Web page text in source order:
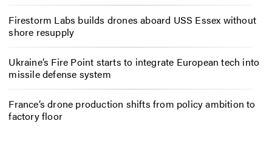
Firestorm Labs builds drones aboard USS Essex without
shore resupply
Ukraine’s Fire Point starts to integrate European tech into
missile defense system
France’s drone production shifts from policy ambition to
factory floor